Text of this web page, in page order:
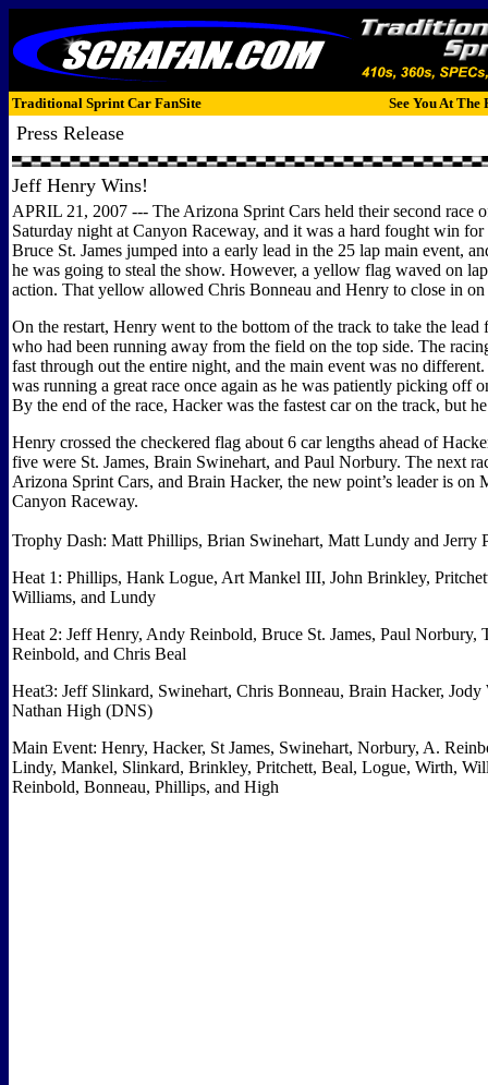
Traditional Sprint Car FanSite See You At The
Press Release
Jeff Henry Wins!
APRIL 21, 2007 --- The Arizona Sprint Cars held their second race
Saturday night at Canyon Raceway, and it was a hard fought win
Bruce St. James jumped into a early lead in the 25 lap main event,
he was going to steal the show. However, a yellow flag waved on
action. That yellow allowed Chris Bonneau and Henry to close in on
On the restart, Henry went to the bottom of the track to take the lead
who had been running away from the field on the top side. The
fast through out the entire night, and the main event was no
was running a great race once again as he was patiently picking off
By the end of the race, Hacker was the fastest car on the track, but
Henry crossed the checkered flag about 6 car lengths ahead of
five were St. James, Brain Swinehart, and Paul Norbury. The next
Arizona Sprint Cars, and Brain Hacker, the new point’s leader is on
Canyon Raceway.
Trophy Dash: Matt Phillips, Brian Swinehart, Matt Lundy and Jerry
Heat 1: Phillips, Hank Logue, Art Mankel III, John Brinkley,
Williams, and Lundy
Heat 2: Jeff Henry, Andy Reinbold, Bruce St. James, Paul Norbury,
Reinbold, and Chris Beal
Heat3: Jeff Slinkard, Swinehart, Chris Bonneau, Brain Hacker, Jody
Nathan High (DNS)
Main Event: Henry, Hacker, St James, Swinehart, Norbury, A.
Lindy, Mankel, Slinkard, Brinkley, Pritchett, Beal, Logue, Wirth,
Reinbold, Bonneau, Phillips, and High